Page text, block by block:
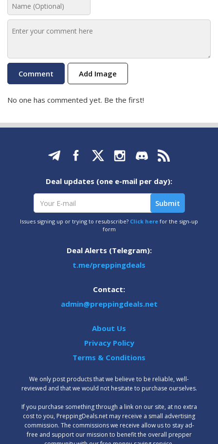
Add Image
No one has commented yet. Be the first!
Deal updates (one e-mail per day):
Issues signing up or trying to resubscribe? Click here for the sign-up
form
Deal Alerts (Telegram):
t.me/preppingdeals
Contact:
admin@preppingdeals.net
About Us
Privacy Policy
Terms & Conditions
We only post products that we believe to be reliable, well-
reviewed and that we would not hesitate to purchase ourselves.
‍If you purchase something through a link on our site, at no extra
cost to you, PreppingDeals.net may receive a small advertising
commission. The commissions we receive allow us to stay ad-
free and support our mission to benefit the overall prepper